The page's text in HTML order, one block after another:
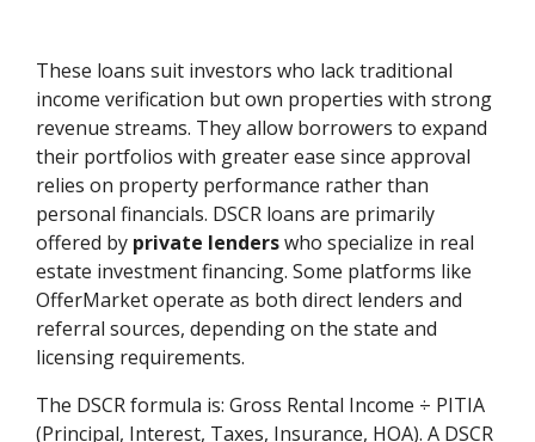
These loans suit investors who lack traditional
income verification but own properties with strong
revenue streams. They allow borrowers to expand
their portfolios with greater ease since approval
relies on property performance rather than
personal financials. DSCR loans are primarily
offered by private lenderswho specialize in real
estate investment financing. Some platforms like
OfferMarket operate as both direct lenders and
referral sources, depending on the state and
licensing requirements.
The DSCR formula is: Gross Rental Income ÷ PITIA
(Principal, Interest, Taxes, Insurance, HOA). A DSCR